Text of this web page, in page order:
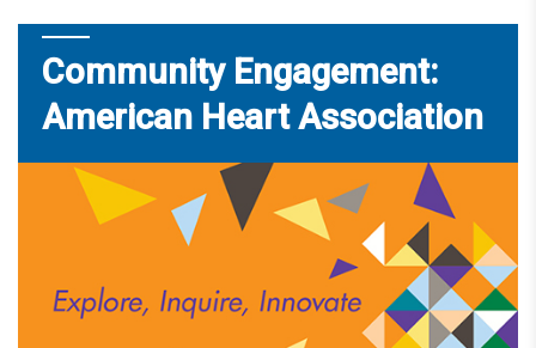
Community Engagement:
American Heart Association